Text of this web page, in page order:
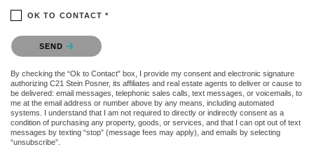
OK TO CONTACT *
Please confirm that you are not a robot.
SEND
By checking the “Ok to Contact” box, I provide my consent and electronic signature
authorizing C21 Stein Posner, its affiliates and real estate agents to deliver or cause to
be delivered: email messages, telephonic sales calls, text messages, or voicemails, to
me at the email address or number above by any means, including automated
systems. I understand that I am not required to directly or indirectly consent as a
condition of purchasing any property, goods, or services, and that I can opt out of text
messages by texting “stop” (message fees may apply), and emails by selecting
“unsubscribe”.